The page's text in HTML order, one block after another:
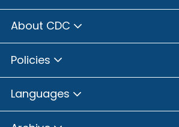
About CDC
Policies
Languages